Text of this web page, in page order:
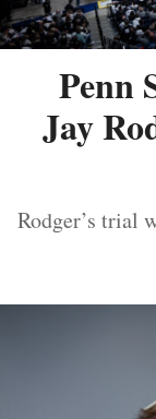
Penn
Jay
Rodger’s trial